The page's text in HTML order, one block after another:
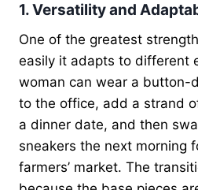
1. Versatility and
One of the greatest
easily it adapts to different
woman can wear a button-
to the office, add a strand
a dinner date, and then
sneakers the next morning
farmers’ market. The